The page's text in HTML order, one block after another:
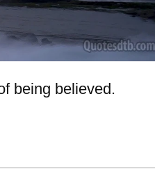
being believed.